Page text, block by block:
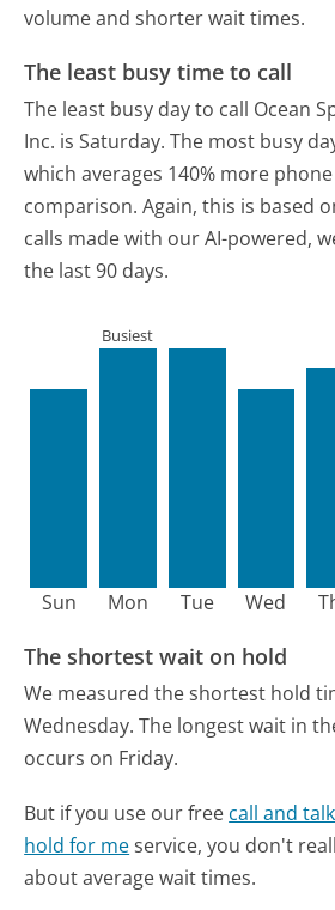
volume and shorter wait times.
The least busy time to call
The least busy day to call Ocean
Inc. is Saturday. The most busy
which averages 140% more
comparison. Again, this is based
calls made with our AI-powered,
the last 90 days.
Sun Mon
Busiest
Tue Wed
The shortest wait on hold
We measured the shortest hold
Wednesday. The longest wait in
occurs on Friday.
But if you use our free call and
hold for meservice, you don't
about average wait times.